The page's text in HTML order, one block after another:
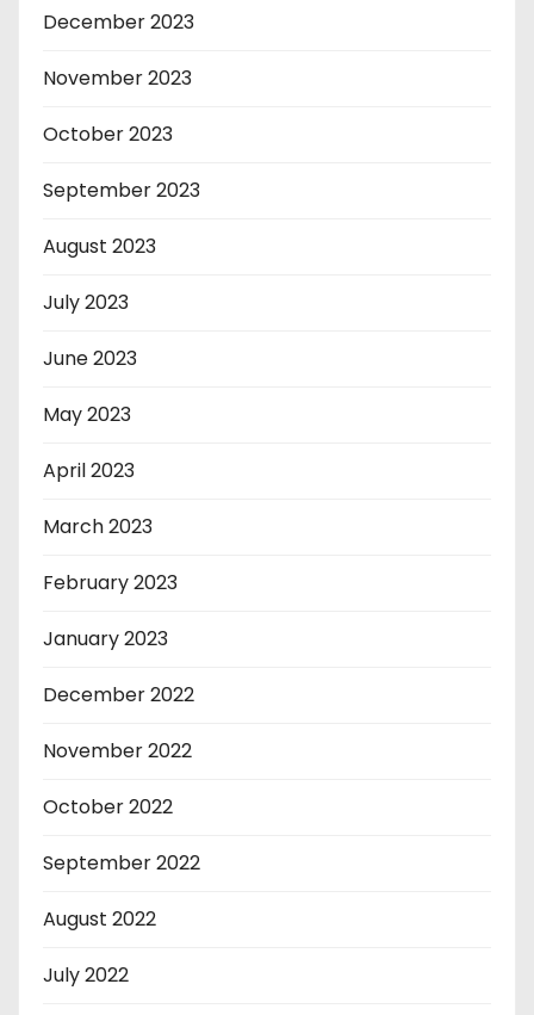
December 2023
November 2023
October 2023
September 2023
August 2023
July 2023
June 2023
May 2023
April 2023
March 2023
February 2023
January 2023
December 2022
November 2022
October 2022
September 2022
August 2022
July 2022